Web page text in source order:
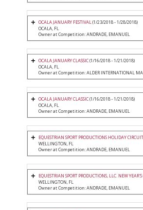
OCALA JANUARY FESTIVAL(1/23/2018 - 1/28/2018)
OCALA, FL
Owner at Competition: ANDRADE, EMANUEL
OCALA JANUARY CLASSIC(1/16/2018 - 1/21/2018)
OCALA, FL
Owner at Competition: ALDER INTERNATIONAL
OCALA JANUARY CLASSIC(1/16/2018 - 1/21/2018)
OCALA, FL
Owner at Competition: ANDRADE, EMANUEL
EQUESTRIAN SPORT PRODUCTIONS HOLIDAY
WELLINGTON, FL
Owner at Competition: ANDRADE, EMANUEL
EQUESTRIAN SPORT PRODUCTIONS, LLC. NEW YEAR'S
WELLINGTON, FL
Owner at Competition: ANDRADE, EMANUEL